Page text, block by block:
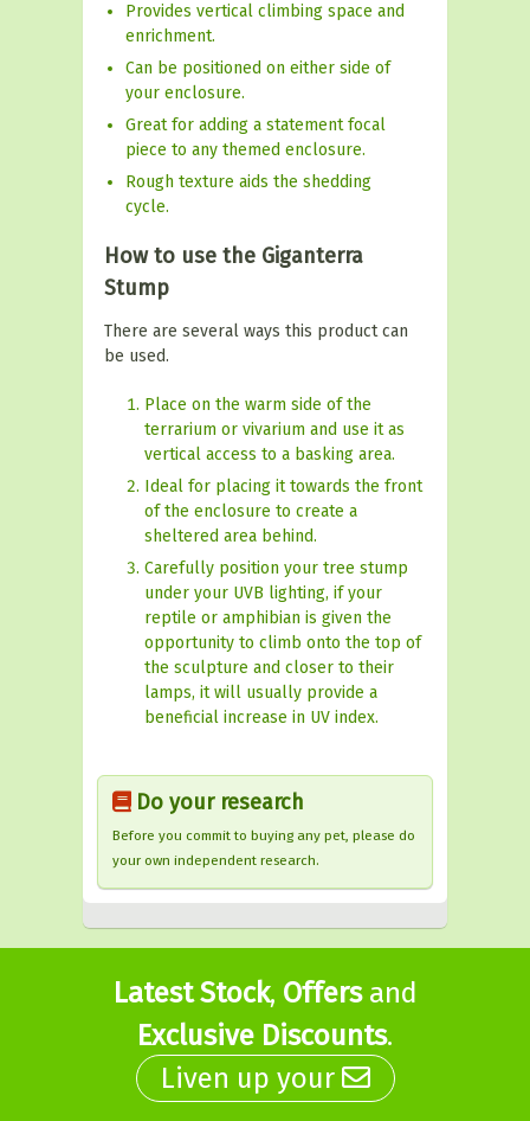
Provides vertical climbing space and
enrichment.
Can be positioned on either side of
your enclosure.
Great for adding a statement focal
piece to any themed enclosure.
Rough texture aids the shedding
cycle.
How to use the Giganterra
Stump
There are several ways this product can
be used.
Place on the warm side of the
terrarium or vivarium and use it as
vertical access to a basking area.
Ideal for placing it towards the front
of the enclosure to create a
sheltered area behind.
Carefully position your tree stump
under your UVB lighting, if your
reptile or amphibian is given the
opportunity to climb onto the top of
the sculpture and closer to their
lamps, it will usually provide a
beneficial increase in UV index.
Do your research
Before you commit to buying any pet, please do
your own independent research.
Latest Stock, Offersand
Exclusive Discounts.
Liven up your